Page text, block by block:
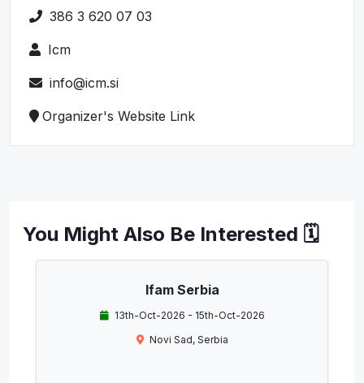
386 3 620 07 03
Icm
info@icm.si
Organizer's Website Link
You Might Also Be Interested 🗓️
Ifam Serbia
13th-Oct-2026 - 15th-Oct-2026
Novi Sad, Serbia